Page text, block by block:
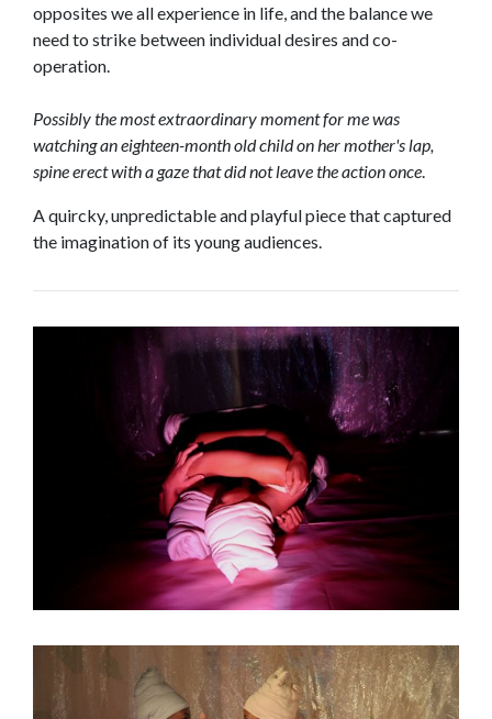
opposites we all experience in life, and the balance we
need to strike between individual desires and co-
operation.
Possibly the most extraordinary moment for me was
watching an eighteen-month old child on her mother's lap,
spine erect with a gaze that did not leave the action once
A quircky, unpredictable and playful piece that captured
the imagination of its young audiences.